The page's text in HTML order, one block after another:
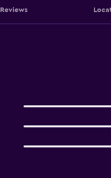
Reviews